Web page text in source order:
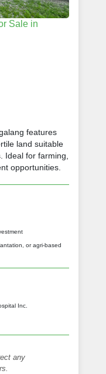
Sale in
features
land suitable
Ideal for farming,
opportunities.
or agri-based
Inc.
any